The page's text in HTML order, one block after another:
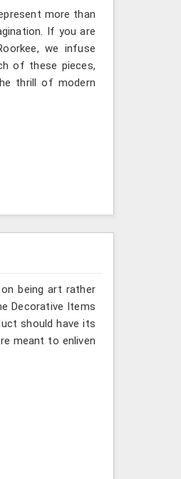
more than
If you are
we infuse
of these pieces,
thrill of modern
being art rather
Decorative Items
should have its
meant to enliven